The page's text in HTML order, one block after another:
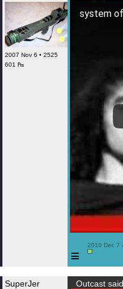
2007 Nov 6 • 2525
601 ₧
≡
2010 Dec 7
SuperJer
Outcast